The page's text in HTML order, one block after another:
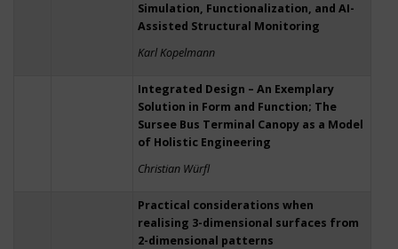
Simulation, Functionalization, and AI-
Assisted Structural Monitoring
Karl Kopelmann
Integrated Design – An Exemplary
Solution in Form and Function; The
Sursee Bus Terminal Canopy as a Model
of Holistic Engineering
Christian Würfl
Practical considerations when
realising 3-dimensional surfaces from
2-dimensional patterns